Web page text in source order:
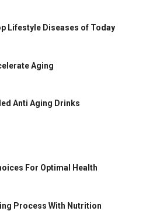
Lifestyle Diseases of Today
Aging
Anti Aging Drinks
For Optimal Health
Process With Nutrition